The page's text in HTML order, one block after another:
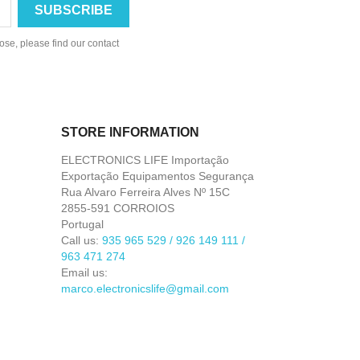
please find our contact
STORE INFORMATION
ELECTRONICS LIFE Importação
Exportação Equipamentos Segurança
Rua Alvaro Ferreira Alves Nº 15C
2855-591 CORROIOS
Portugal
Call us: 935 965 529 / 926 149 111 /
963 471 274
Email us:
marco.electronicslife@gmail.com